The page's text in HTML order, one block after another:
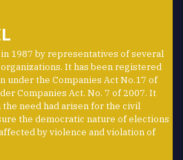
1987 by representatives of several
It has been registered
under the Companies Act No.17 of
Companies Act. No. 7 of 2007. It
need had arisen for the civil
the democratic nature of elections
by violence and violation of